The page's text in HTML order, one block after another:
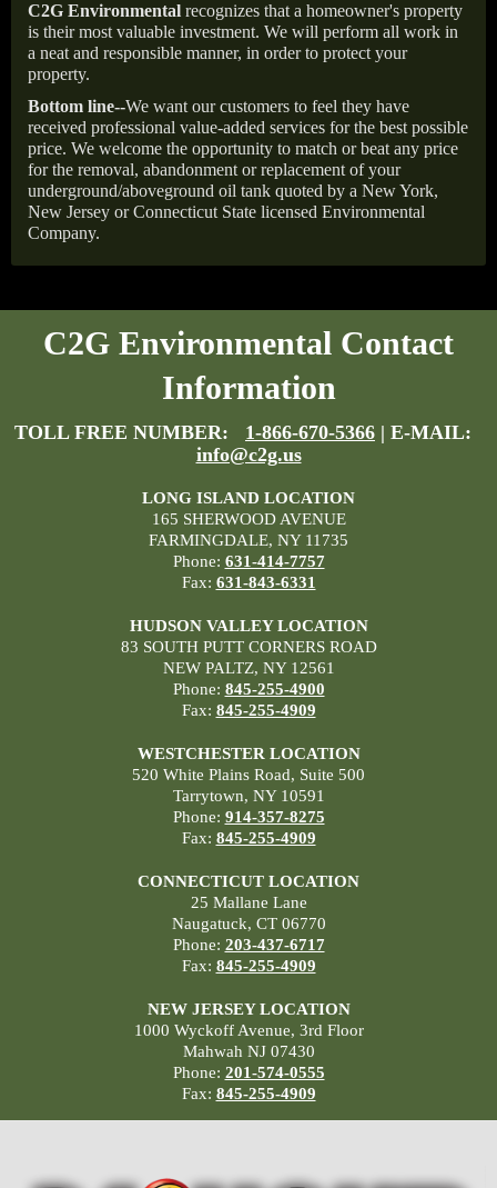
C2G Environmental recognizes that a homeowner's property
is their most valuable investment. We will perform all work in
a neat and responsible manner, in order to protect your
property.
Bottom line--We want our customers to feel they have
received professional value-added services for the best possible
price. We welcome the opportunity to match or beat any price
for the removal, abandonment or replacement of your
underground/aboveground oil tank quoted by a New York,
New Jersey or Connecticut State licensed Environmental
Company.
C2G Environmental Contact
Information
TOLL FREE NUMBER: 1-866-670-5366 | E-MAIL:
info@c2g.us
LONG ISLAND LOCATION
165 SHERWOOD AVENUE
FARMINGDALE, NY 11735
Phone: 631-414-7757
Fax: 631-843-6331
HUDSON VALLEY LOCATION
83 SOUTH PUTT CORNERS ROAD
NEW PALTZ, NY 12561
Phone: 845-255-4900
Fax: 845-255-4909
WESTCHESTER LOCATION
520 White Plains Road, Suite 500
Tarrytown, NY 10591
Phone: 914-357-8275
Fax: 845-255-4909
CONNECTICUT LOCATION
25 Mallane Lane
Naugatuck, CT 06770
Phone: 203-437-6717
Fax: 845-255-4909
NEW JERSEY LOCATION
1000 Wyckoff Avenue, 3rd Floor
Mahwah NJ 07430
Phone: 201-574-0555
Fax: 845-255-4909